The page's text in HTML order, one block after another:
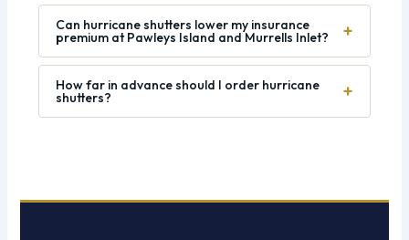
Can hurricane shutters lower my insurance
premium at Pawleys Island and Murrells Inlet? +
How far in advance should I order hurricane
shutters? +